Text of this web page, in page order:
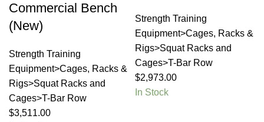
Commercial Bench
(New)
Strength Training
Equipment>Cages, Racks &
Rigs>Squat Racks and
Cages>T-Bar Row
$3,511.00
Strength Training
Equipment>Cages, Racks &
Rigs>Squat Racks and
Cages>T-Bar Row
$2,973.00
In Stock